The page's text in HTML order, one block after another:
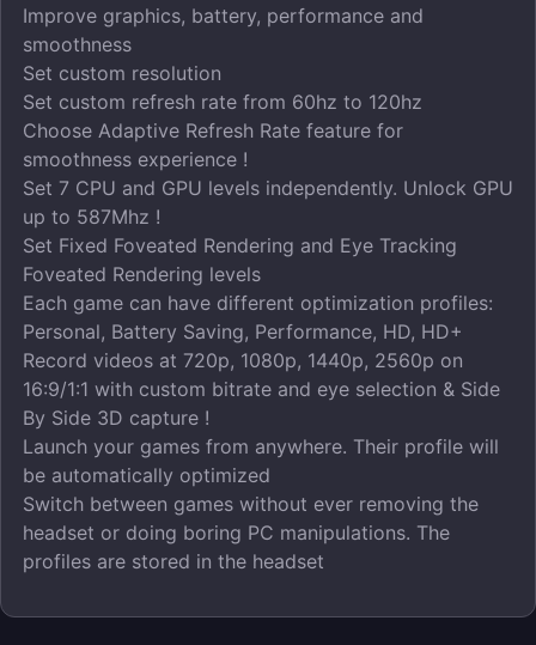
Improve graphics, battery, performance and
smoothness
Set custom resolution
Set custom refresh rate from 60hz to 120hz
Choose Adaptive Refresh Rate feature for
smoothness experience !
Set 7 CPU and GPU levels independently. Unlock GPU
up to 587Mhz !
Set Fixed Foveated Rendering and Eye Tracking
Foveated Rendering levels
Each game can have different optimization profiles:
Personal, Battery Saving, Performance, HD, HD+
Record videos at 720p, 1080p, 1440p, 2560p on
16:9/1:1 with custom bitrate and eye selection & Side
By Side 3D capture !
Launch your games from anywhere. Their profile will
be automatically optimized
Switch between games without ever removing the
headset or doing boring PC manipulations. The
profiles are stored in the headset